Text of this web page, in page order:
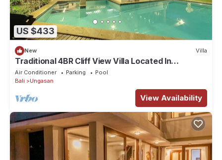
US $433
New Villa
Traditional 4BR Cliff View Villa Located In
Jimbaran! - 18Min Drive To Beach!
Air Conditioner Parking
Pool
Bali
Ungasan
View Availability